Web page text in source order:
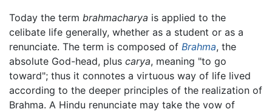
Today the term brahmacharya is applied to the
celibate life generally, whether as a student or as a
renunciate. The term is composed of Brahma, the
absolute God-head, plus carya, meaning "to go
toward"; thus it connotes a virtuous way of life lived
according to the deeper principles of the realization of
Brahma. A Hindu renunciate may take the vow of